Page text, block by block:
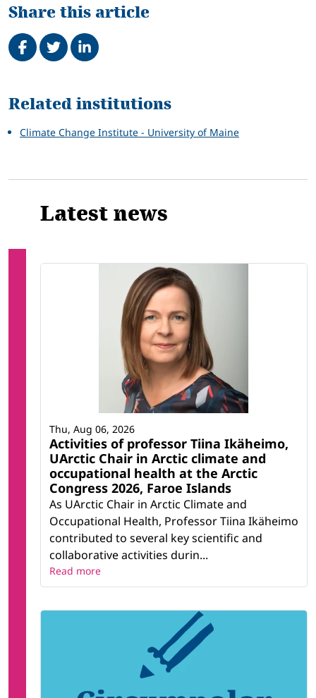
Share this article
Share on Facebook
TweetShare on LinkedIn
Related
Related institutions
Climate Change Institute - University of Maine
Latest news
Activities of professor Tiina Ikäheimo,
UArctic Chair in Arctic climate and
occupational health at the Arctic
Congress 2026, Faroe Islands
As UArctic Chair in Arctic Climate and
Occupational Health, Professor Tiina Ikäheimo
contributed to several key scientific and
collaborative activities durin...
Thu, Aug 06, 2026
Read more